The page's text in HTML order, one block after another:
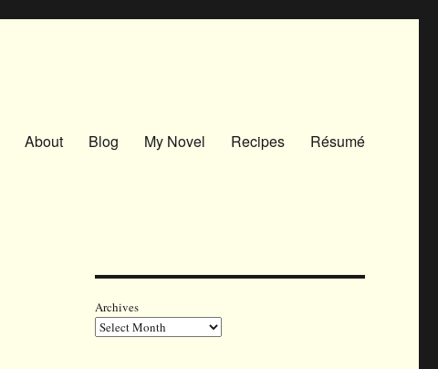
About Blog My Novel Recipes Résumé
Archives